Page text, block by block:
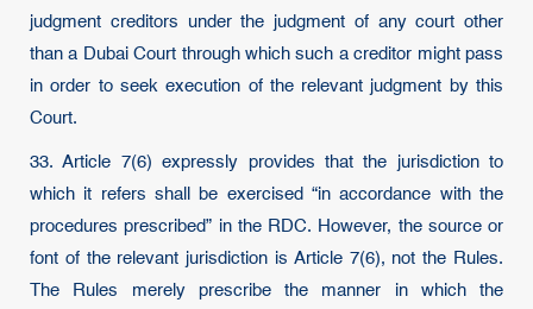
judgment creditors under the judgment of any court other
than a Dubai Court through which such a creditor might pass
in order to seek execution of the relevant judgment by this
Court.
33. Article 7(6) expressly provides that the jurisdiction to
which it refers shall be exercised “in accordance with the
procedures prescribed” in the RDC. However, the source or
font of the relevant jurisdiction is Article 7(6), not the Rules.
The Rules merely prescribe the manner in which the